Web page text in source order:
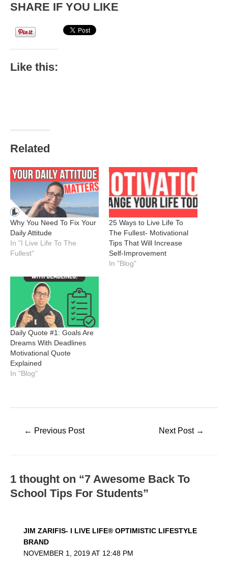
SHARE IF YOU LIKE
Like this:
Related
Why You Need To Fix Your
Daily Attitude
In "I Live Life To The
Fullest"
25 Ways to Live Life To
The Fullest- Motivational
Tips That Will Increase
Self-Improvement
In "Blog"
Daily Quote #1: Goals Are
Dreams With Deadlines
Motivational Quote
Explained
In "Blog"
← Previous Post Next Post →
1 thought on “7 Awesome Back To
School Tips For Students”
JIM ZARIFIS- I LIVE LIFE® OPTIMISTIC LIFESTYLE
BRAND
NOVEMBER 1, 2019 AT 12:48 PM